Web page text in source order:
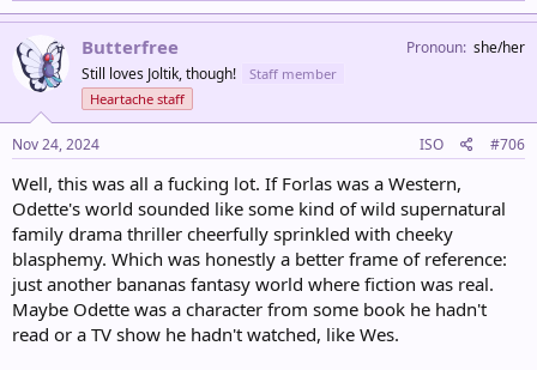
a
t
i
o
n
:
Butterfree
Still loves Joltik, though!
Staff member
Heartache staff
Pronoun she/her
Nov 24, 2024 ISO #706
Well, this was all a fucking lot. If Forlas was a Western,
Odette's world sounded like some kind of wild supernatural
family drama thriller cheerfully sprinkled with cheeky
blasphemy. Which was honestly a better frame of reference:
just another bananas fantasy world where fiction was real.
Maybe Odette was a character from some book he hadn't
read or a TV show he hadn't watched, like Wes.